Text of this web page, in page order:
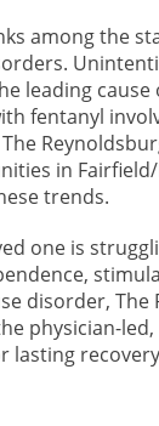
among the
leading
fentanyl
in
trends.
one is
disorder, The
physician-
lasting